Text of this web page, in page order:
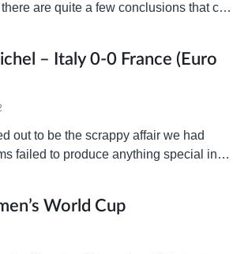
are quite a few conclusions that can
– Italy 0-0 France (Euro
out to be the scrappy affair we had
failed to produce anything special in
World Cup